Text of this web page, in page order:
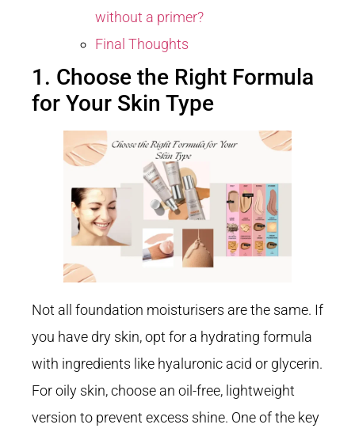
without a primer?
Final Thoughts
1. Choose the Right Formula
for Your Skin Type
Not all foundation moisturisers are the same. If
you have dry skin, opt for a hydrating formula
with ingredients like hyaluronic acid or glycerin.
For oily skin, choose an oil-free, lightweight
version to prevent excess shine. One of the key